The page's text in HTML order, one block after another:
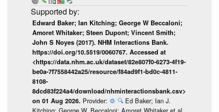
Edward Baker; Ian Kitching; George W Beccaloni;
Amoret Whitaker; Steen Dupont; Vincent Smith;
John S Noyes (2017). NHM Interactions Bank.
https://doi.org/10.5519/0060767. Accessed at
<https://data.nhm.ac.uk/dataset/82e807f0-6273-4f19-
be0a-7f7558442a25/resource/f84ad9f1-bd0c-4811-
8108-
8dcd83f224a4/download/nhminteractionsbank.csv>
on 01 Aug 2026. Provider: ⚙️ 🔍 Ed Baker; Ian J.